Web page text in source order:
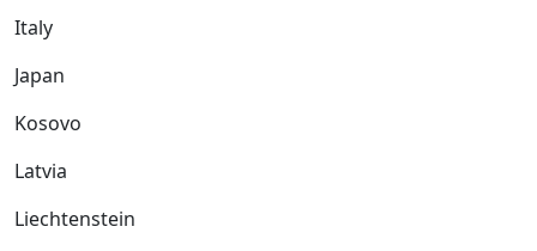
Italy
Japan
Kosovo
Latvia
Liechtenstein